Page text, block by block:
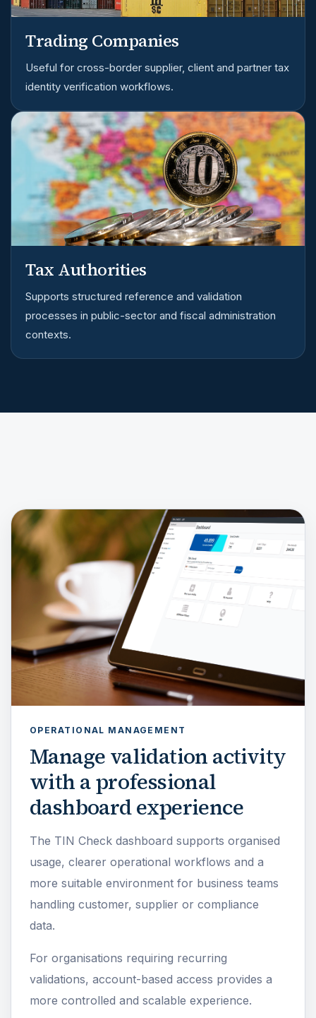
Trading Companies
Useful for cross-border supplier, client and partner tax
identity verification workflows.
Tax Authorities
Supports structured reference and validation
processes in public-sector and fiscal administration
contexts.
OPERATIONAL MANAGEMENT
Manage validation activity
with a professional
dashboard experience
The TIN Check dashboard supports organised
usage, clearer operational workflows and a
more suitable environment for business teams
handling customer, supplier or compliance
data.
For organisations requiring recurring
validations, account-based access provides a
more controlled and scalable experience.